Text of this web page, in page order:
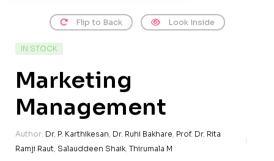
Flip to Back Look Inside
IN STOCK
Marketing
Management
Author: Dr. P. Karthikesan Dr. Ruhi Bakhare Prof. Dr. Rita
Ramji Raut Salauddeen Shaik Thirumala M